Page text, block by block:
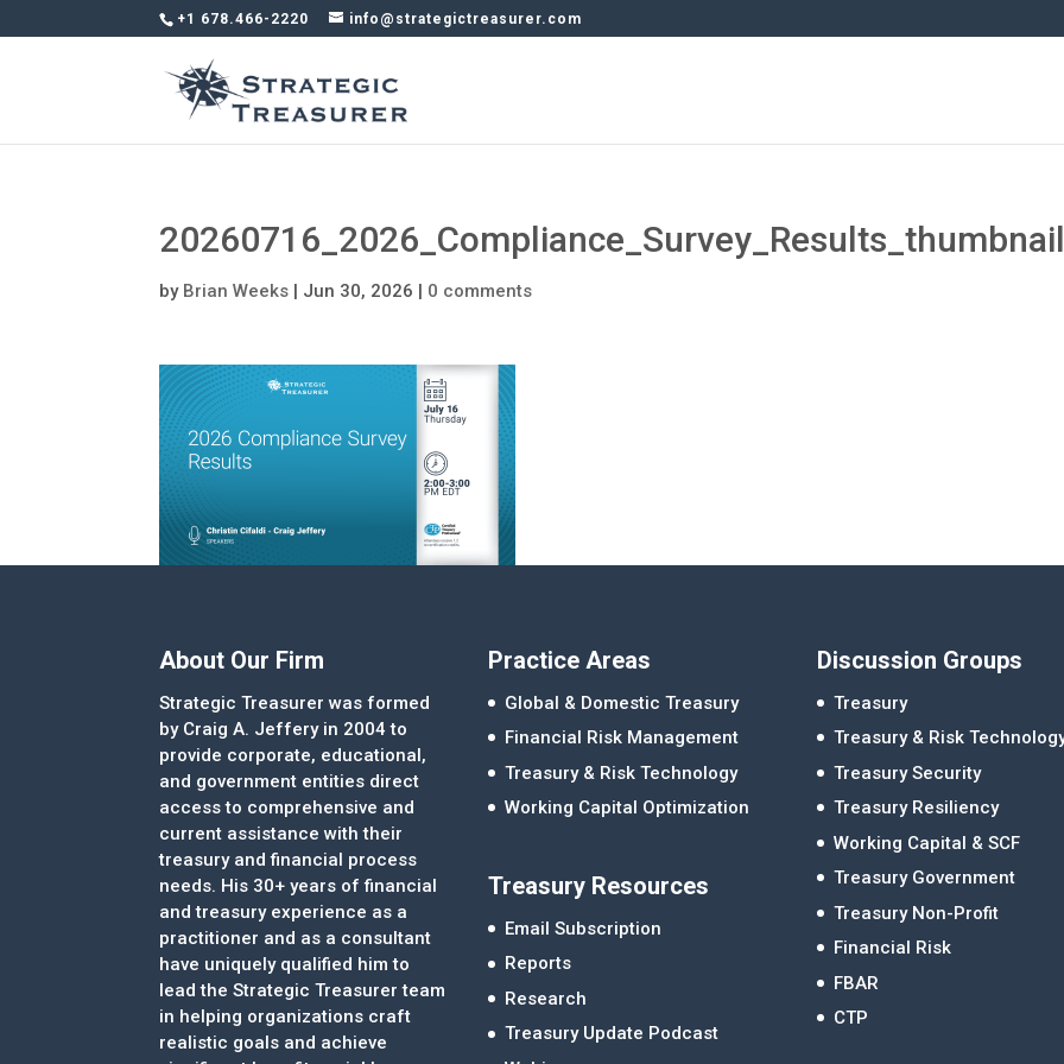
+1 678.466-2220 info@strategictreasurer.com
20260716_2026_Compliance_Survey_Results_thumbnail
by Brian Weeks | Jun 30, 2026 | 0 comments
About Our Firm
Strategic Treasurer was formed
by Craig A. Jeffery in 2004 to
provide corporate, educational,
and government entities direct
access to comprehensive and
current assistance with their
treasury and financial process
needs. His 30+ years of financial
and treasury experience as a
practitioner and as a consultant
have uniquely qualified him to
lead the Strategic Treasurer team
in helping organizations craft
realistic goals and achieve
Practice Areas
Global & Domestic Treasury
Financial Risk Management
Treasury & Risk Technology
Working Capital Optimization
Treasury Resources
Email Subscription
Reports
Research
Treasury Update Podcast
Discussion Groups
Treasury
Treasury & Risk
Treasury Security
Treasury Resiliency
Working Capital & SCF
Treasury Government
Treasury Non-Profit
Financial Risk
FBAR
CTP